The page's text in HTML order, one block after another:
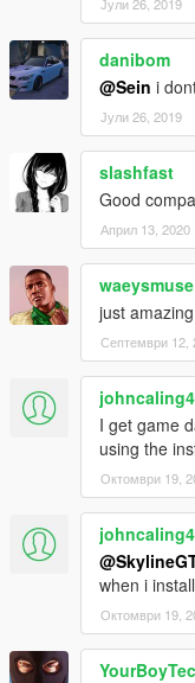
danibom
@Sein i
Јули 26, 2019
slashfast
Good
Април 13, 2020
waeysmuse
just amazing
Септември 12,
I get game
using the
Октомври 19,
when i
Октомври 19,
YourBoyTec